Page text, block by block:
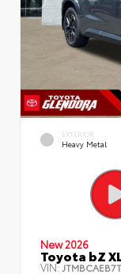
EXTERIOR
Heavy Metal
New 2026
Toyota bZ
VIN: